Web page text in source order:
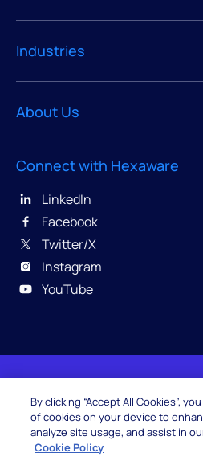
Industries
About Us
Connect with Hexaware
LinkedIn
Facebook
Twitter/X
Instagram
YouTube
© 2026 Hexaware
reserved.
By clicking “Accept All Cookies”,
of cookies on your device to
analyze site usage, and assist in
Cookie Policy